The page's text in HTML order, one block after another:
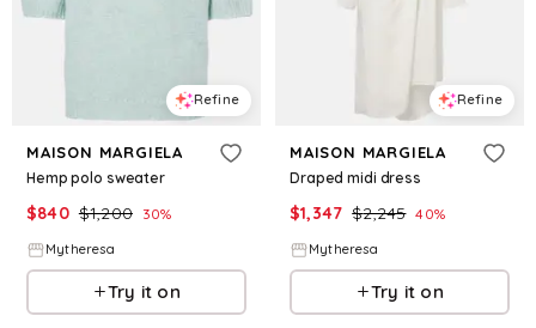
Refine
MAISON MARGIELA
Hemp polo sweater
$840 $1,200 30%
Mytheresa
Try it on
Refine
MAISON MARGIELA
Draped midi dress
$1,347 $2,245 40%
Mytheresa
Try it on